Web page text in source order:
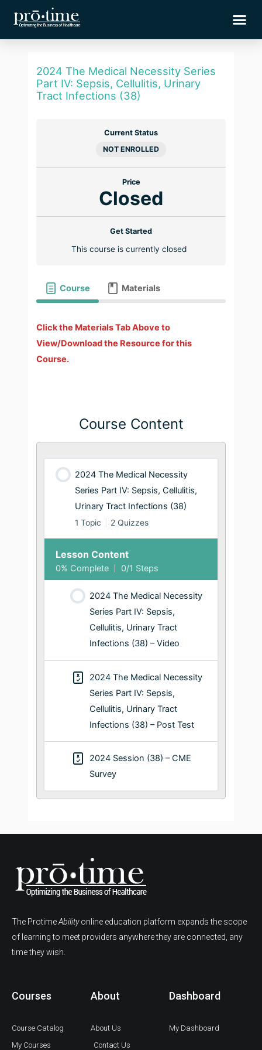
content
2024 The Medical Necessity Series
Part IV: Sepsis, Cellulitis, Urinary
Tract Infections (38)
Current Status
NOT ENROLLED
Price
Closed
Get Started
This course is currently closed
Course Materials
Click the Materials Tab Above to
View/Download the Resource for this
Course.
Course Content
2024 The Medical Necessity
Series Part IV: Sepsis, Cellulitis,
Urinary Tract Infections (38)
1 Topic 2 Quizzes
Lesson Content
0% Complete 0/1 Steps
2024 The Medical Necessity
Series Part IV: Sepsis,
Cellulitis, Urinary Tract
Infections (38) – Video
2024 The Medical Necessity
Series Part IV: Sepsis,
Cellulitis, Urinary Tract
Infections (38) – Post Test
2024 Session (38) – CME
Survey
The ProtimeAbilityonline education platform expands the scope
of learning to meet providers anywhere they are connected, any
time they wish.
Courses
Course Catalog
My Courses
About
About Us
Contact Us
Dashboard
My Dashboard